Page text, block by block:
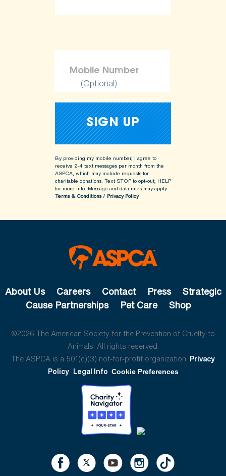
(Optional)
By providing my mobile number, I agree to
receive 2-4 text messages per month from the
ASPCA, which may include requests for
charitable donations. Text STOP to opt-out, HELP
for more info. Message and data rates may apply.
Terms & Conditions/ Privacy Policy
About Us Careers Contact Press
Strategic
Cause Partnerships
Pet Care Shop
©2026 The American Society for the Prevention of Cruelty to
Animals. All rights reserved.
The ASPCA is a 501(c)(3) not-for-profit organization. Privacy
Policy Legal Info Cookie Preferences